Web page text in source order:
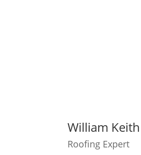
William Keith
Roofing Expert